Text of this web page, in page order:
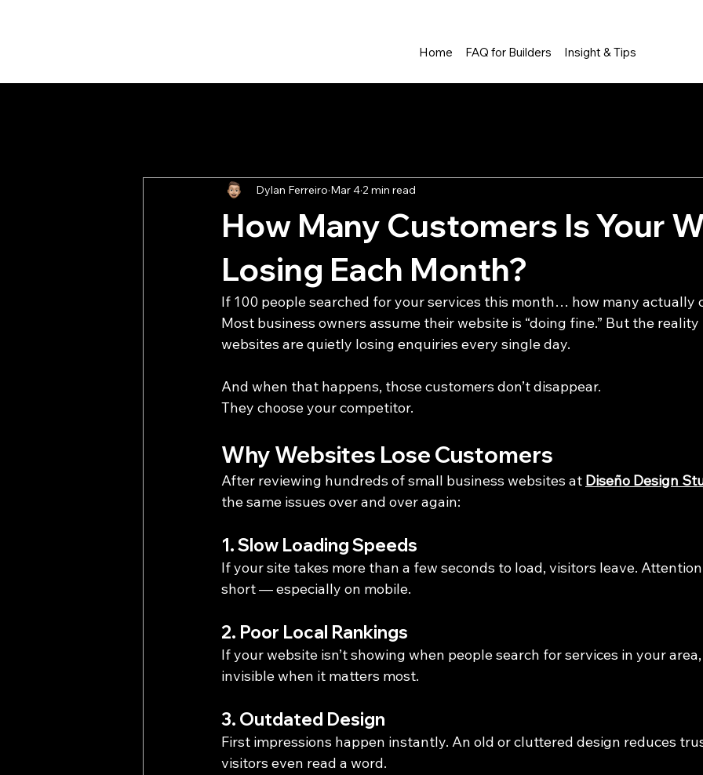
Home FAQ for Builders Insight & Tips
How Many Customers Is Your
Losing Each Month?
Dylan Ferreiro Mar 42 min read
If 100 people searched for your services this month… how many actually
Most business owners assume their website is “doing fine.” But the
websites are quietly losing enquiries every single day.
And when that happens, those customers don’t disappear.
They choose your competitor.
Why Websites Lose Customers
After reviewing hundreds of small business websites at Diseño Design
the same issues over and over again:
1. Slow Loading Speeds
If your site takes more than a few seconds to load, visitors leave.
short — especially on mobile.
2. Poor Local Rankings
If your website isn’t showing when people search for services in your
invisible when it matters most.
3. Outdated Design
First impressions happen instantly. An old or cluttered design reduces
visitors even read a word.